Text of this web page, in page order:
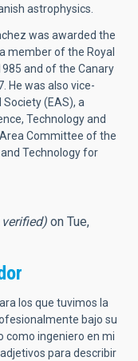
astrophysics.
was awarded the
member of the Royal
and of the Canary
He was also vice-
(EAS), a
Technology and
Committee of the
Technology for
on Tue,
los que tuvimos la
bajo su
como ingeniero en mi
para describir